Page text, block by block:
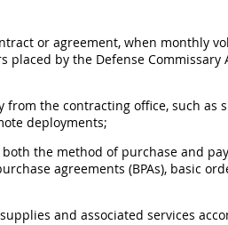
or agreement, when monthly
by the Defense
the contracting office, such as
deployments;
the method of purchase and
agreements (BPAs), basic
and associated services